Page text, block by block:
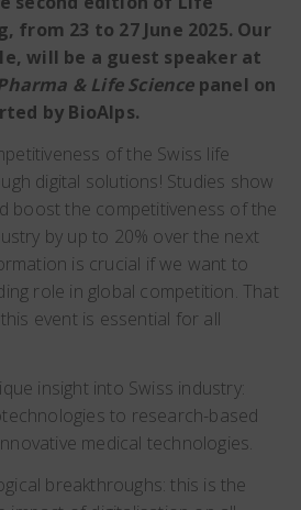
from 23 to 27 June 2025. Our
will be a guest speaker at
& Life Sciencepanel on
by BioAlps.
of the Swiss life
digital solutions! Studies show
boost the competitiveness of the
by up to 20% over the next
is crucial if we want to
role in global competition. That
event is essential for all
insight into Swiss industry:
to research-based
medical technologies.
breakthroughs: this is the